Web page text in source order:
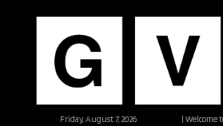
| Welcome
Friday, August 7, 2026